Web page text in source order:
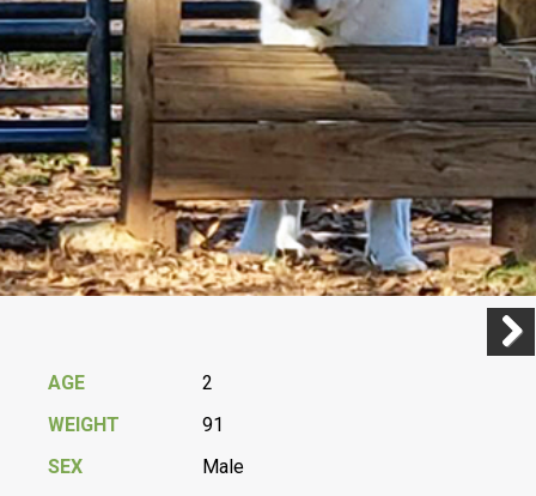
AGE
2
WEIGHT
91
SEX
Male